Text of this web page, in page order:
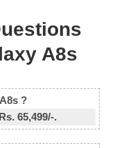
A8s
?
65,499/-.